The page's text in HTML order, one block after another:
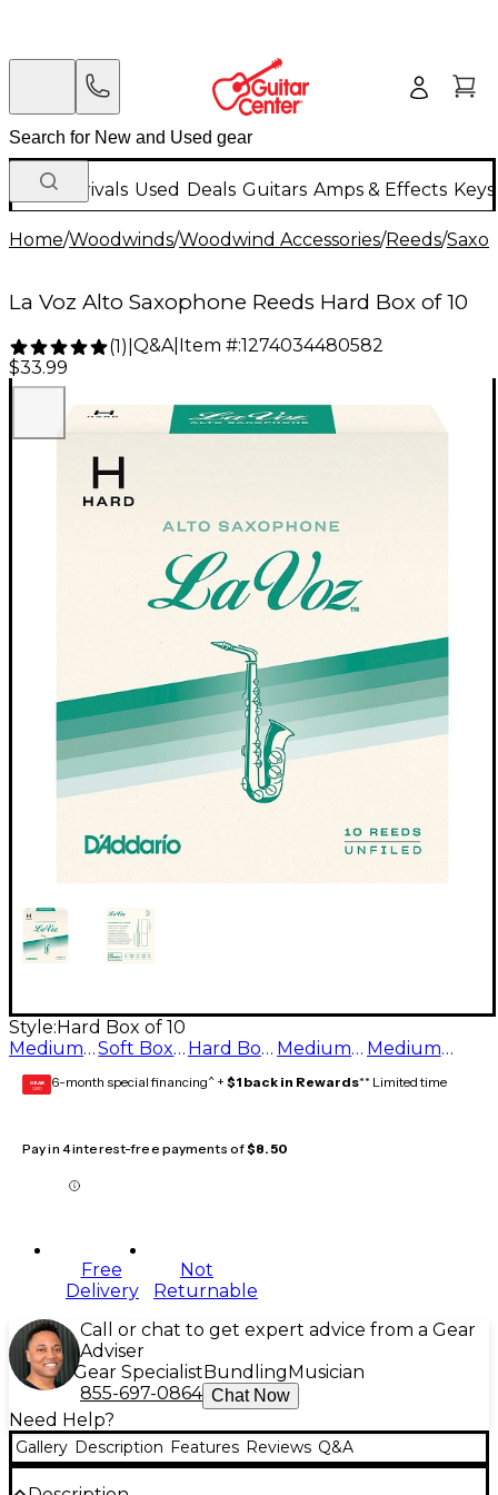
New Arrivals Used Deals Guitars Amps & Effects
Home/Woodwinds/Woodwind Accessories/Reeds/
La Voz Alto Saxophone Reeds Hard Box of 10
(1) Q&A| Item #:1274034480582
$33.99
Style: Hard Box of 10
Medium Box of 10
Soft Box of 10 Hard Box of 10 Medium Hard Box of 10 Medium Soft Box of 10
GEAR
CARD 6-month special financing^ + $1 back in Rewards** Limited time
Pay in 4 interest-free payments of$8.50
Free
Delivery
Not
Returnable
Call or chat to get expert advice from a Gear
Adviser
Gear Specialist Bundling Musician
855-697-0864 Chat Now
Need Help?
Gallery Description Features Reviews Q&A